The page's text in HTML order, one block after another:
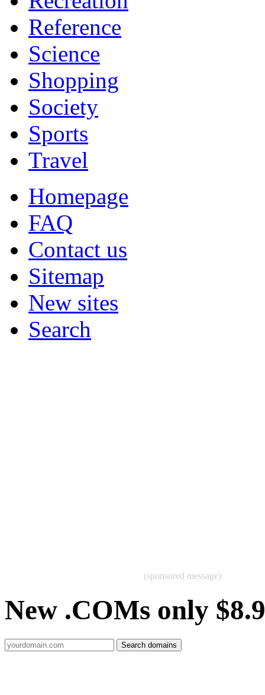
Reference
Science
Shopping
Society
Sports
Travel
Homepage
FAQ
Contact us
Sitemap
New sites
Search
(sponsored message)
New .COMs only